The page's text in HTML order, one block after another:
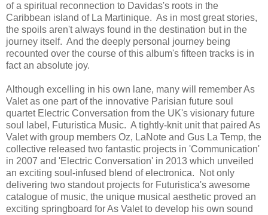
of a spiritual reconnection to Davidas's roots in the
Caribbean island of La Martinique. As in most great stories,
the spoils aren't always found in the destination but in the
journey itself. And the deeply personal journey being
recounted over the course of this album's fifteen tracks is in
fact an absolute joy.
Although excelling in his own lane, many will remember As
Valet as one part of the innovative Parisian future soul
quartet Electric Conversation from the UK's visionary future
soul label, Futuristica Music. A tightly-knit unit that paired As
Valet with group members Oz, LaNote and Gus La Temp, the
collective released two fantastic projects in 'Communication'
in 2007 and 'Electric Conversation' in 2013 which unveiled
an exciting soul-infused blend of electronica. Not only
delivering two standout projects for Futuristica's awesome
catalogue of music, the unique musical aesthetic proved an
exciting springboard for As Valet to develop his own sound